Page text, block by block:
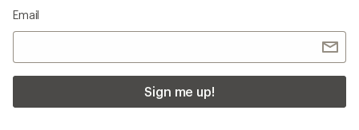
Email
Sign me up!